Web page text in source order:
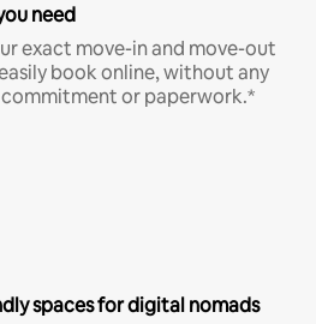
need
exact move-in and move-out
book online, without any
or paperwork.*
spaces for digital nomads